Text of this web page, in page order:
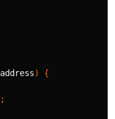
address)
{
;